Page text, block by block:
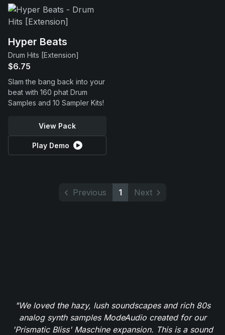
Hyper Beats
Drum Hits [Extension]
$6.75
Slam the bang back into your
beat with 160 phat Drum
Samples and 10 Sampler Kits!
View Pack
Play Demo
Previous 1 Next
"We loved the hazy, lush soundscapes and rich 80s
analog synth samples ModeAudio created for our
'Prismatic Bliss' Maschine expansion. This is a sound